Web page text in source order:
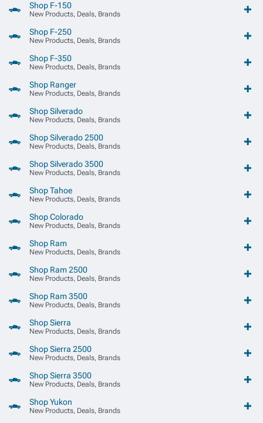
Shop F-150
New Products, Deals, Brands
Shop F-250
New Products, Deals, Brands
Shop F-350
New Products, Deals, Brands
Shop Ranger
New Products, Deals, Brands
Shop Silverado
New Products, Deals, Brands
Shop Silverado 2500
New Products, Deals, Brands
Shop Silverado 3500
New Products, Deals, Brands
Shop Tahoe
New Products, Deals, Brands
Shop Colorado
New Products, Deals, Brands
Shop Ram
New Products, Deals, Brands
Shop Ram 2500
New Products, Deals, Brands
Shop Ram 3500
New Products, Deals, Brands
Shop Sierra
New Products, Deals, Brands
Shop Sierra 2500
New Products, Deals, Brands
Shop Sierra 3500
New Products, Deals, Brands
Shop Yukon
New Products, Deals, Brands